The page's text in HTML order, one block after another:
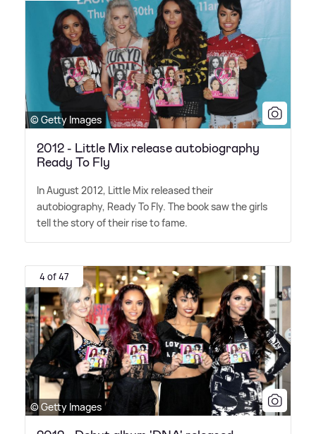
© Getty Images
2012 - Little Mix release autobiography
Ready To Fly
In August 2012, Little Mix released their
autobiography, Ready To Fly. The book saw the girls
tell the story of their rise to fame.
4 of 47
© Getty Images